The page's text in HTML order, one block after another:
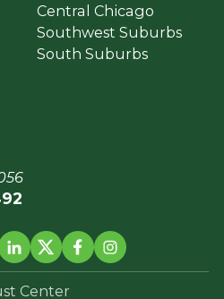
Central Chicago
Southwest Suburbs
South Suburbs
Center